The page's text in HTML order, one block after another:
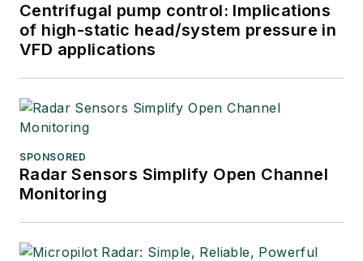
Centrifugal pump control: Implications
of high-static head/system pressure in
VFD applications
SPONSORED
Radar Sensors Simplify Open Channel
Monitoring